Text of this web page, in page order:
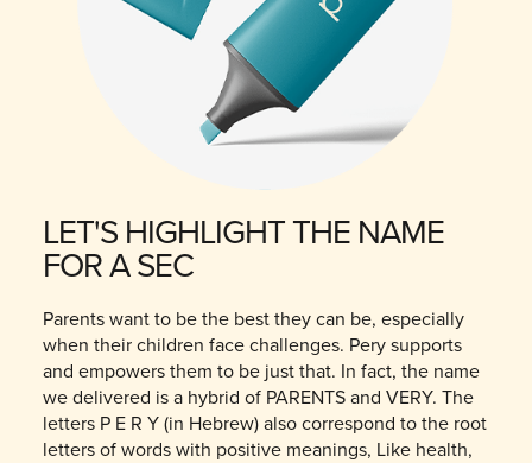
LET'S HIGHLIGHT THE NAME
FOR A SEC
Parents want to be the best they can be, especially
when their children face challenges. Pery supports
and empowers them to be just that. In fact, the name
we delivered is a hybrid of PARENTS and VERY. The
letters P E R Y (in Hebrew) also correspond to the root
letters of words with positive meanings, Like health,